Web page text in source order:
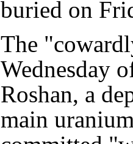
buried on
The
Wednesday
Roshan, a
main